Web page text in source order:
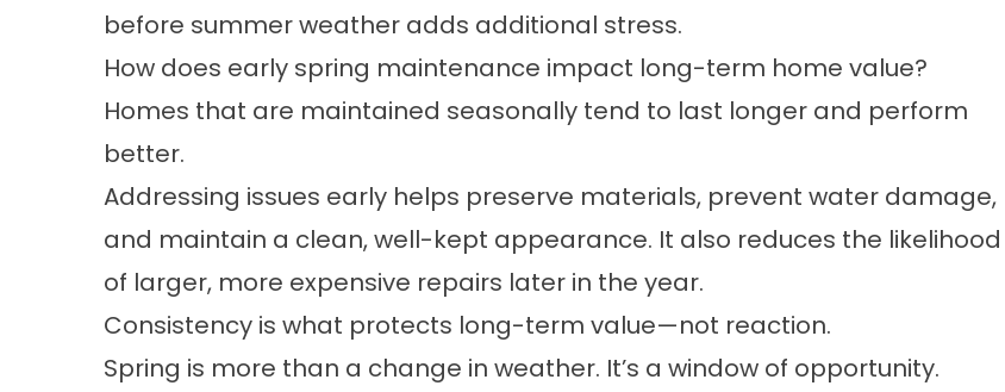
before summer weather adds additional stress.
How does early spring maintenance impact long-term home value?
Homes that are maintained seasonally tend to last longer and perform
better.
Addressing issues early helps preserve materials, prevent water damage,
and maintain a clean, well-kept appearance. It also reduces the likelihood
of larger, more expensive repairs later in the year.
Consistency is what protects long-term value—not reaction.
Spring is more than a change in weather. It’s a window of opportunity.